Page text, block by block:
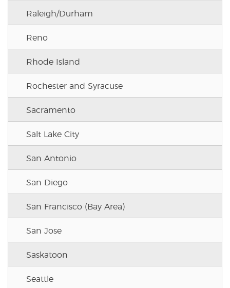
Raleigh/Durham
Reno
Rhode Island
Rochester and Syracuse
Sacramento
Salt Lake City
San Antonio
San Diego
San Francisco (Bay Area)
San Jose
Saskatoon
Seattle